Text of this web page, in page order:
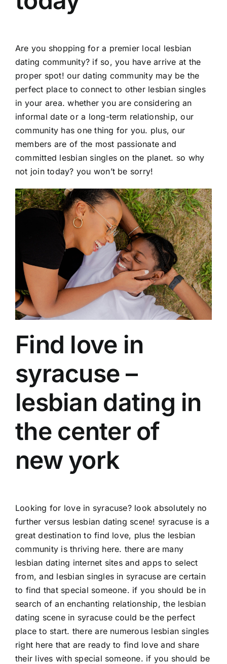
Are you shopping for a premier local lesbian
dating community? if so, you have arrive at the
proper spot! our dating community may be the
perfect place to connect to other lesbian singles
in your area. whether you are considering an
informal date or a long-term relationship, our
community has one thing for you. plus, our
members are of the most passionate and
committed lesbian singles on the planet. so why
not join today? you won’t be sorry!
Find love in
syracuse –
lesbian dating in
the center of
new york
Looking for love in syracuse? look absolutely no
further versus lesbian dating scene! syracuse is a
great destination to find love, plus the lesbian
community is thriving here. there are many
lesbian dating internet sites and apps to select
from, and lesbian singles in syracuse are certain
to find that special someone. if you should be in
search of an enchanting relationship, the lesbian
dating scene in syracuse could be the perfect
place to start. there are numerous lesbian singles
right here that are ready to find love and share
their lives with special someone. if you should be